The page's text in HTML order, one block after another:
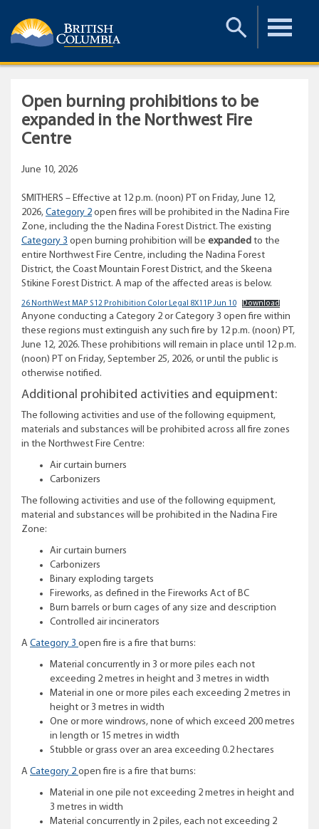
Toggle
Toggle
Open burning prohibitions to be
expanded in the Northwest Fire
Centre
June 10, 2026
SMITHERS – Effective at 12 p.m. (noon) PT on Friday, June 12,
2026, Category 2 open fires will be prohibited in the Nadina Fire
Zone, including the the Nadina Forest District. The existing
Category 3 open burning prohibition will be expanded to the
entire Northwest Fire Centre, including the Nadina Forest
District, the Coast Mountain Forest District, and the Skeena
Stikine Forest District. A map of the affected areas is below.
26 NorthWest MAP S12 Prohibition Color Legal 8X11P Jun 10 Download
Anyone conducting a Category 2 or Category 3 open fire within
these regions must extinguish any such fire by 12 p.m. (noon) PT,
June 12, 2026. These prohibitions will remain in place until 12 p.m.
(noon) PT on Friday, September 25, 2026, or until the public is
otherwise notified.
Additional prohibited activities and equipment:
The following activities and use of the following equipment,
materials and substances will be prohibited across all fire zones
in the Northwest Fire Centre:
Air curtain burners
Carbonizers
The following activities and use of the following equipment,
material and substances will be prohibited in the Nadina Fire
Zone:
Air curtain burners
Carbonizers
Binary exploding targets
Fireworks, as defined in the Fireworks Act of BC
Burn barrels or burn cages of any size and description
Controlled air incinerators
A Category 3 open fire is a fire that burns:
Material concurrently in 3 or more piles each not
exceeding 2 metres in height and 3 metres in width
Material in one or more piles each exceeding 2 metres in
height or 3 metres in width
One or more windrows, none of which exceed 200 metres
in length or 15 metres in width
Stubble or grass over an area exceeding 0.2 hectares
A Category 2 open fire is a fire that burns:
Material in one pile not exceeding 2 metres in height and
3 metres in width
Material concurrently in 2 piles, each not exceeding 2